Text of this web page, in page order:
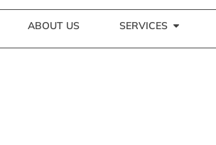
ABOUT US SERVICES